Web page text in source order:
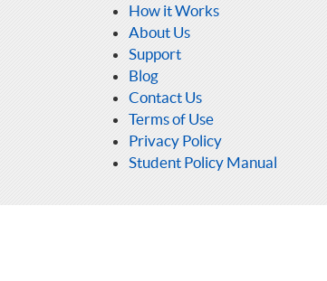
How it Works
About Us
Support
Blog
Contact Us
Terms of Use
Privacy Policy
Student Policy Manual